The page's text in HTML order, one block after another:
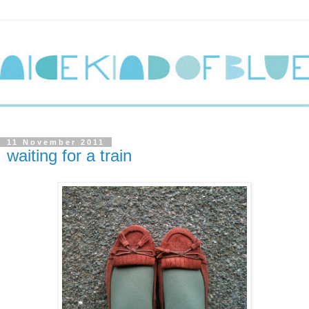
11 November 2011
waiting for a train